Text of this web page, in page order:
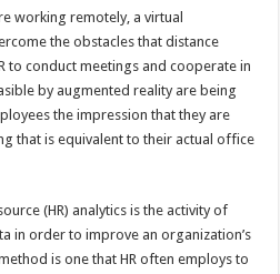
working remotely, a virtual
the obstacles that distance
to conduct meetings and cooperate in
by augmented reality are being
the impression that they are
that is equivalent to their actual office
(HR) analytics is the activity of
in order to improve an organization’s
is one that HR often employs to